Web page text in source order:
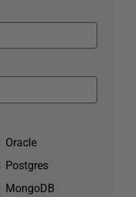
Oracle
Postgres
MongoDB